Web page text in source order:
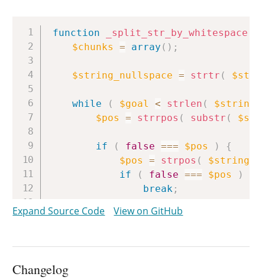
function _split_str_by_whitespace
$chunks
= array ( ) ;
$string_nullspace = strtr (
while ( $goal < strlen (
$pos
= strrpos ( substr (
if ( false === $pos )
{
$pos
= strpos (
if
( false === $pos )
break ;
}
$chunks[] = substr( $string
Expand Source Code View on GitHub
Changelog